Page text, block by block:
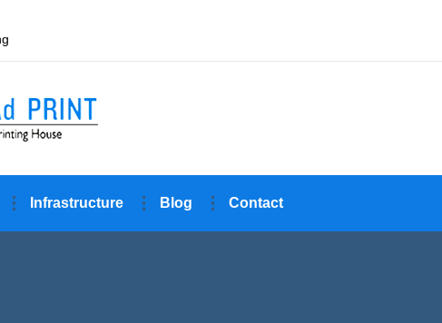
Infrastructure Blog Contact